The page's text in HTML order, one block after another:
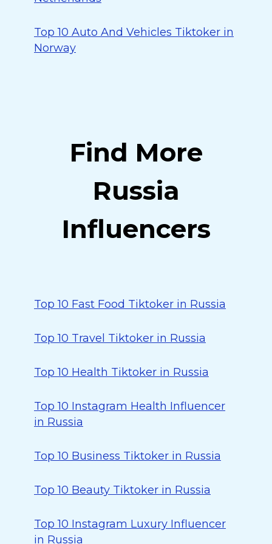
Top 10 Auto And Vehicles Tiktoker in
Norway
Find More
Russia
Influencers
Top 10 Fast Food Tiktoker in Russia
Top 10 Travel Tiktoker in Russia
Top 10 Health Tiktoker in Russia
Top 10 Instagram Health Influencer
in Russia
Top 10 Business Tiktoker in Russia
Top 10 Beauty Tiktoker in Russia
Top 10 Instagram Luxury Influencer
in Russia